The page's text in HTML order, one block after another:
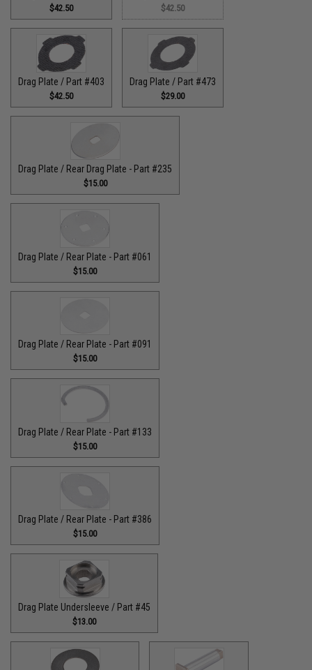
$42.50 $42.50
Drag Plate / Part #403
$42.50
Drag Plate / Part #473
$29.00
Drag Plate / Rear Drag Plate - Part #235
$15.00
Drag Plate / Rear Plate - Part #061
$15.00
Drag Plate / Rear Plate - Part #091
$15.00
Drag Plate / Rear Plate - Part #133
$15.00
Drag Plate / Rear Plate - Part #386
$15.00
Drag Plate Undersleeve / Part #45
$13.00